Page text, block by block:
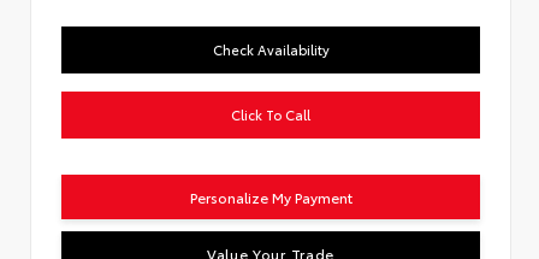
Check Availability
Click To Call
Personalize My Payment
Value Your Trade